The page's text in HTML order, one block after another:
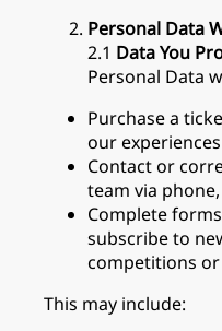
Personal Data
2.1 Data You
Personal Data
Purchase a
our
Contact or
team via
Complete
subscribe to
competitions
This may include: